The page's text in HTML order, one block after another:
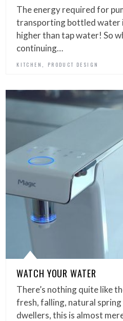
The energy required for
transporting bottled water
higher than tap water! So
continuing…
KITCHEN PRODUCT DESIGN
WATCH YOUR WATER
There’s nothing quite like
fresh, falling, natural spring
dwellers, this is almost